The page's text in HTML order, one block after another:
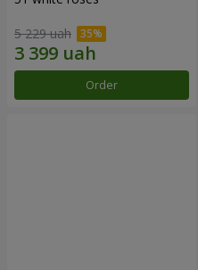
5 229 uah
Order